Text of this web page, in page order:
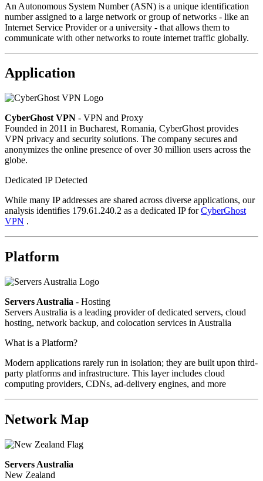
An Autonomous System Number (ASN) is a unique identification
number assigned to a large network or group of networks - like an
Internet Service Provider or a university - that allows them to
communicate with other networks to route internet traffic globally.
Application
CyberGhost VPN - VPN and Proxy
Founded in 2011 in Bucharest, Romania, CyberGhost provides
VPN privacy and security solutions. The company secures and
anonymizes the online presence of over 30 million users across the
globe.
Dedicated IP Detected
While many IP addresses are shared across diverse applications, our
analysis identifies 179.61.240.2 as a dedicated IP forCyberGhost
VPN .
Platform
Servers Australia - Hosting
Servers Australia is a leading provider of dedicated servers, cloud
hosting, network backup, and colocation services in Australia
What is a Platform?
Modern applications rarely run in isolation; they are built upon third-
party platforms and infrastructure. This layer includes cloud
computing providers, CDNs, ad-delivery engines, and more
Network Map
Servers Australia
New Zealand